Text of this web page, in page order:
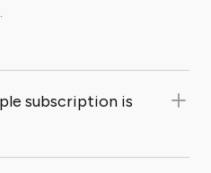
.
subscription is